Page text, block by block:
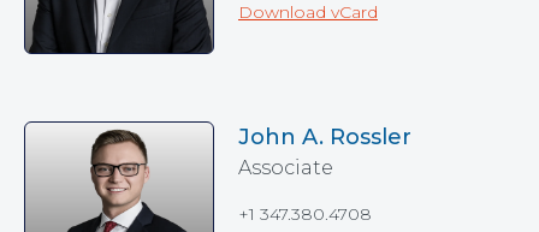
Download vCard
John A. Rossler
Associate
+1 347.380.4708